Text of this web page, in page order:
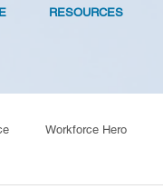
RESOURCES
Workforce Hero